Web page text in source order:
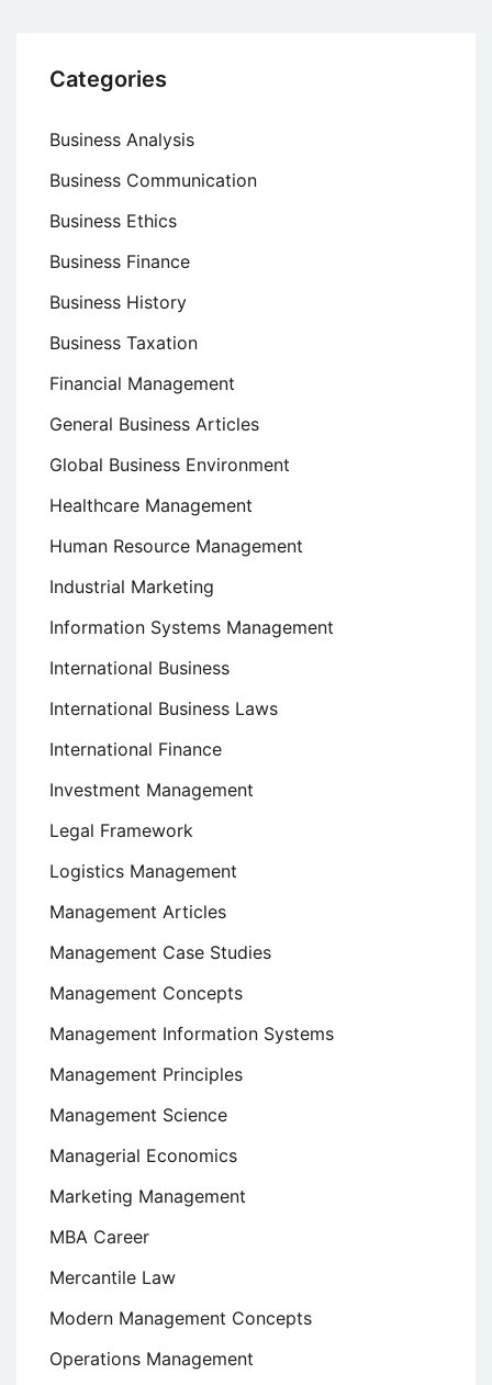
Categories
Business Analysis
Business Communication
Business Ethics
Business Finance
Business History
Business Taxation
Financial Management
General Business Articles
Global Business Environment
Healthcare Management
Human Resource Management
Industrial Marketing
Information Systems Management
International Business
International Business Laws
International Finance
Investment Management
Legal Framework
Logistics Management
Management Articles
Management Case Studies
Management Concepts
Management Information Systems
Management Principles
Management Science
Managerial Economics
Marketing Management
MBA Career
Mercantile Law
Modern Management Concepts
Operations Management